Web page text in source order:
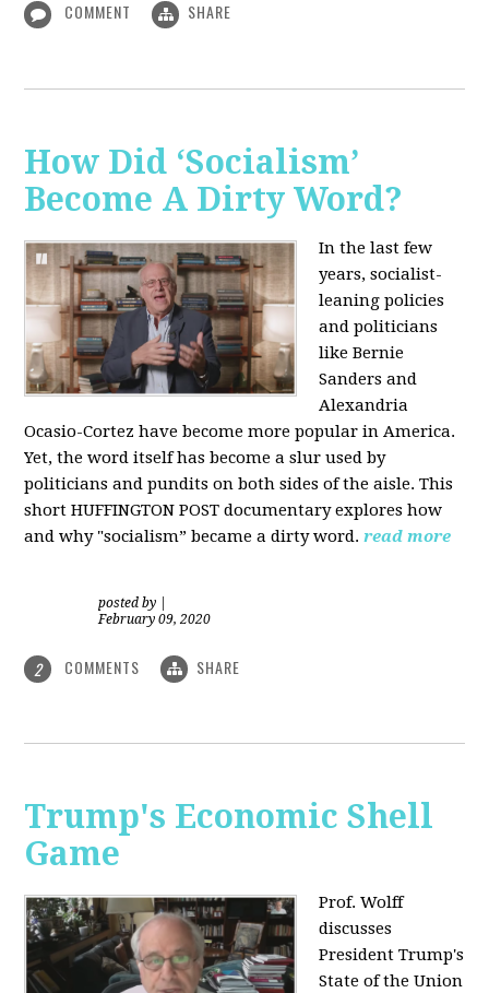
COMMENT SHARE
How Did ‘Socialism’
Become A Dirty Word?
In the last few
years, socialist-
leaning policies
and politicians
like Bernie
Sanders and
Alexandria
Ocasio-Cortez have become more popular in America.
Yet, the word itself has become a slur used by
politicians and pundits on both sides of the aisle. This
short HUFFINGTON POST documentary explores how
and why "socialism” became a dirty word. read more
posted by
February 09, 2020
2 COMMENTS SHARE
Trump's Economic Shell
Game
Prof. Wolff
discusses
PresidentTrump's
State of the Union